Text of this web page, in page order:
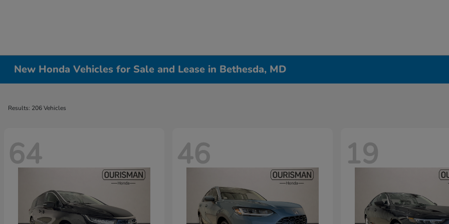
New Honda Vehicles for Sale and Lease in Bethesda, MD
Results: 206 Vehicles
64 46 19